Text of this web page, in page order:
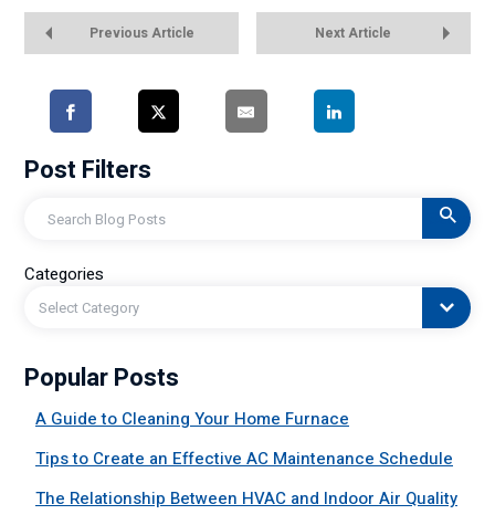
Previous Article Next Article
Post Filters
Search
Categories
Select Category
Popular Posts
A Guide to Cleaning Your Home Furnace
Tips to Create an Effective AC Maintenance Schedule
The Relationship Between HVAC and Indoor Air Quality